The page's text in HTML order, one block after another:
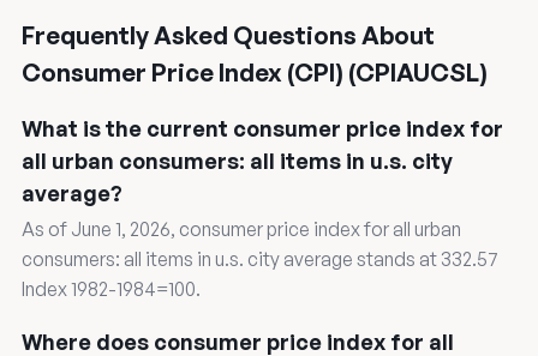
Frequently Asked Questions About
Consumer Price Index (CPI) (CPIAUCSL)
What is the current consumer price index for
all urban consumers: all items in u.s. city
average?
As of June 1, 2026, consumer price index for all urban
consumers: all items in u.s. city average stands at 332.57
Index 1982-1984=100.
Where does consumer price index for all